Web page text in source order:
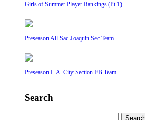
Girls of Summer Player Rankings (Pt 1)
Preseason All-Sac-Joaquin Sec Team
Preseason L.A. City Section FB Team
Search